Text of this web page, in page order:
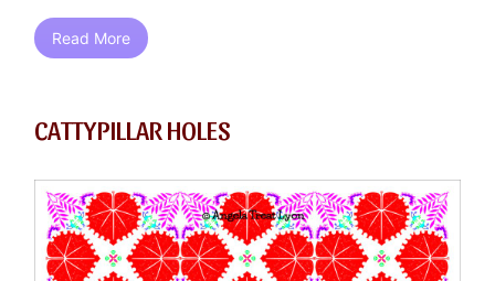
Read More
CATTYPILLAR HOLES